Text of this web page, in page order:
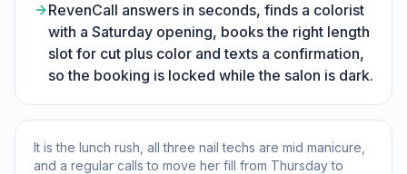
RevenCall answers in seconds, finds a colorist
with a Saturday opening, books the right length
slot for cut plus color and texts a confirmation,
so the booking is locked while the salon is dark.
It is the lunch rush, all three nail techs are mid manicure,
and a regular calls to move her fill from Thursday to